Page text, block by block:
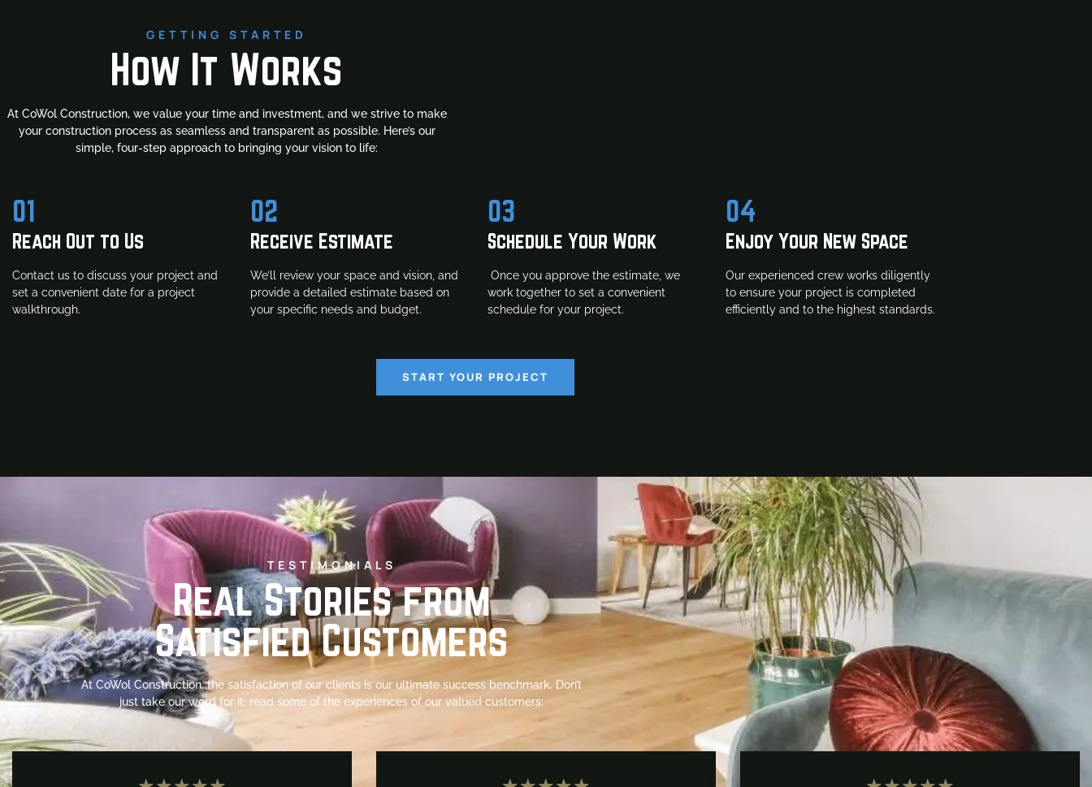
GETTING STARTED
How It Works
At CoWol Construction, we value your time and investment, and we strive to make
your construction process as seamless and transparent as possible. Here’s our
simple, four-step approach to bringing your vision to life:
01
Reach Out to Us
Contact us to discuss your project and
set a convenient date for a project
walkthrough.
02
Receive Estimate
We’ll review your space and vision, and
provide a detailed estimate based on
your specific needs and budget.
03
Schedule Your Work
Once you approve the estimate, we
work together to set a convenient
schedule for your project.
04
Enjoy Your New Space
Our experienced crew works diligently
to ensure your project is completed
efficiently and to the highest standards.
START YOUR PROJECT
TESTIMONIALS
Real Stories from
Satisfied Customers
At CoWol Construction, the satisfaction of our clients is our ultimate success benchmark. Don’t
just take our word for it; read some of the experiences of our valued customers: